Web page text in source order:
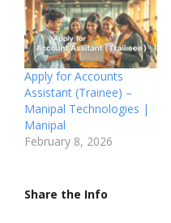
AssistantJob Location:
Manipal, Udupi,
KarnatakaRecruitment
Board: Manipal
GroupDepartment:
Accounts /
FinanceAvailable
Vacancies: 10
Qualifications: B.Com /
BBA / Any Commerce
GendersAge Limit: 18 –
Apply for Accounts
Assistant (Trainee) –
Manipal Technologies |
Manipal
February 8, 2026
Share the Info